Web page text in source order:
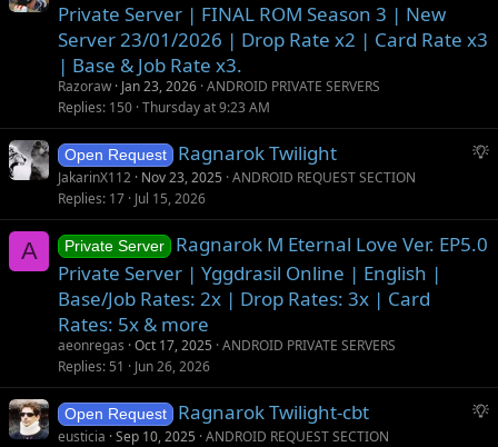
Private Server | FINAL ROM Season 3 | New
Server 23/01/2026 | Drop Rate x2 | Card Rate x3
| Base & Job Rate x3.
Razoraw Jan 23, 2026 ANDROID PRIVATE SERVERS
Replies 150 Thursday at 9:23 AM
S
g
Open Request Ragnarok Twilight
JakarinX112 Nov 23, 2025 ANDROID REQUEST SECTION
Replies 17 Jul 15, 2026
A Private Server
Ragnarok M Eternal Love Ver. EP5.0
Private Server | Yggdrasil Online | English |
Base/Job Rates: 2x | Drop Rates: 3x | Card
Rates: 5x & more
aeonregas Oct 17, 2025 ANDROID PRIVATE SERVERS
Replies 51 Jun 26, 2026
S
Open Request Ragnarok Twilight-cbt
eusticia Sep 10, 2025 ANDROID REQUEST SECTION